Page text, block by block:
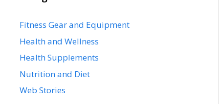
Fitness Gear and Equipment
Health and Wellness
Health Supplements
Nutrition and Diet
Web Stories